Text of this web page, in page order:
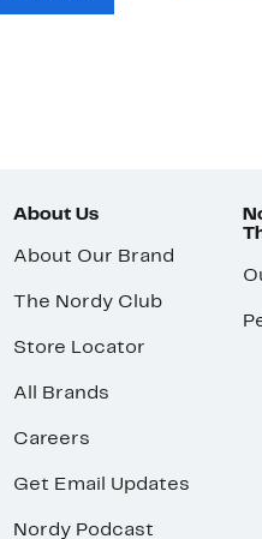
About Us
About Our Brand
The Nordy Club
Store Locator
All Brands
Careers
Get Email Updates
Nordy Podcast